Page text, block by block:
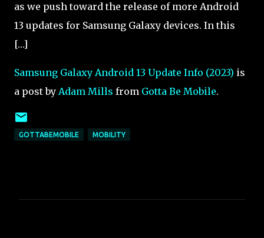
as we push toward the release of more Android
13 updates for Samsung Galaxy devices. In this
[…]
Samsung Galaxy Android 13 Update Info (2023) is
a post by Adam Mills from Gotta Be Mobile.
GOTTABEMOBILE MOBILITY